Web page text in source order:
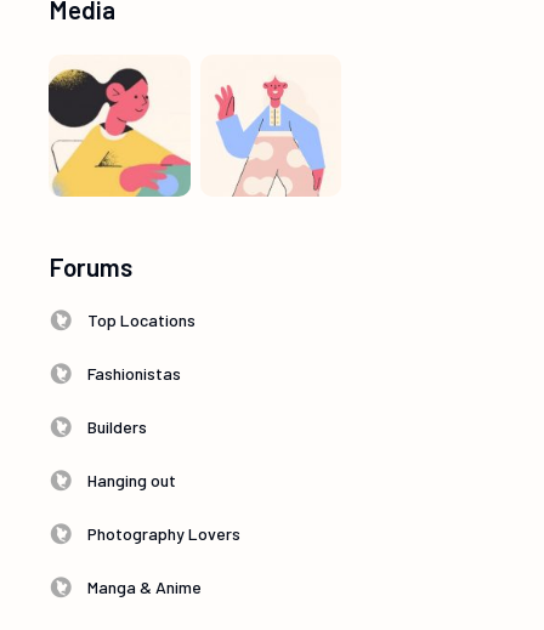
Media
Forums
Top Locations
Fashionistas
Builders
Hanging out
Photography Lovers
Manga & Anime